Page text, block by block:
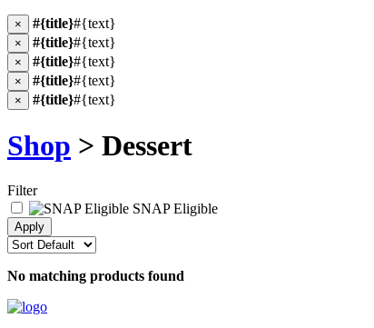
× #{title}#{text}
× #{title}#{text}
× #{title}#{text}
× #{title}#{text}
× #{title}#{text}
Shop > Dessert
Filter
SNAP Eligible
No matching products found